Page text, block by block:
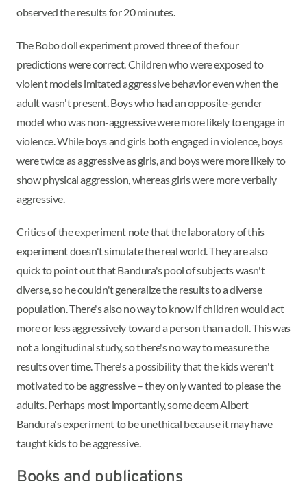
observed the results for 20 minutes.
The Bobo doll experiment proved three of the four
predictions were correct. Children who were exposed to
violent models imitated aggressive behavior even when the
adult wasn't present. Boys who had an opposite-gender
model who was non-aggressive were more likely to engage in
violence. While boys and girls both engaged in violence, boys
were twice as aggressive as girls, and boys were more likely to
show physical aggression, whereas girls were more verbally
aggressive.
Critics of the experiment note that the laboratory of this
experiment doesn't simulate the real world. They are also
quick to point out that Bandura's pool of subjects wasn't
diverse, so he couldn't generalize the results to a diverse
population. There's also no way to know if children would act
more or less aggressively toward a person than a doll. This was
not a longitudinal study, so there's no way to measure the
results over time. There's a possibility that the kids weren't
motivated to be aggressive – they only wanted to please the
adults. Perhaps most importantly, some deem Albert
Bandura's experiment to be unethical because it may have
taught kids to be aggressive.